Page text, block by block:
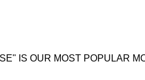
IS OUR MOST POPULAR